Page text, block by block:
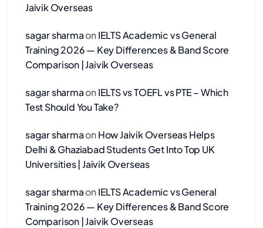
Jaivik Overseas
sagar sharmaonIELTS Academic vs General
Training 2026 — Key Differences & Band Score
Comparison | Jaivik Overseas
sagar sharmaonIELTS vs TOEFL vs PTE – Which
Test Should You Take?
sagar sharmaonHow Jaivik Overseas Helps
Delhi & Ghaziabad Students Get Into Top UK
Universities | Jaivik Overseas
sagar sharmaonIELTS Academic vs General
Training 2026 — Key Differences & Band Score
Comparison | Jaivik Overseas